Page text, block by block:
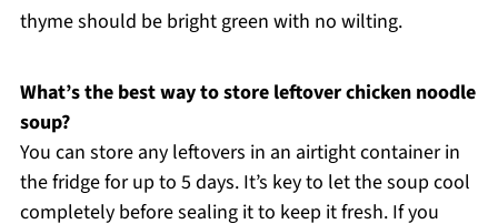
thyme should be bright green with no wilting.
What’s the best way to store leftover chicken noodle
soup?
You can store any leftovers in an airtight container in
the fridge for up to 5 days. It’s key to let the soup cool
completely before sealing it to keep it fresh. If you